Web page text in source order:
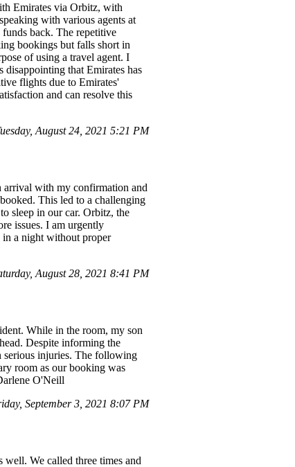
Emirates via Orbitz, with
with various agents at
back. The repetitive
bookings but falls short in
of using a travel agent. I
that Emirates has
flights due to Emirates'
and can resolve this
August 24, 2021 5:21 PM
arrival with my confirmation and
This led to a challenging
sleep in our car. Orbitz, the
issues. I am urgently
in a night without proper
August 28, 2021 8:41 PM
While in the room, my son
Despite informing the
serious injuries. The following
room as our booking was
O'Neill
September 3, 2021 8:07 PM
We called three times and